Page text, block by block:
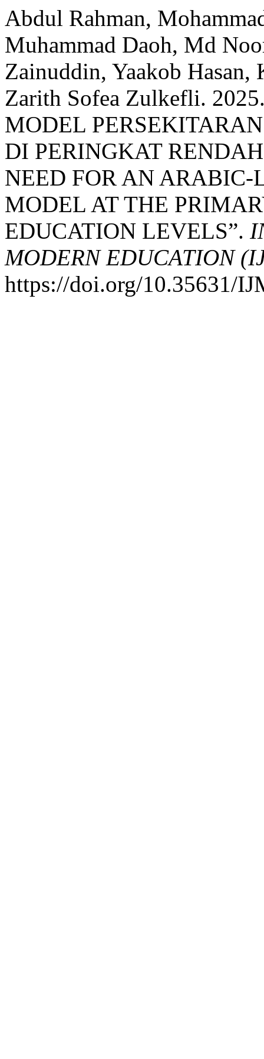
Abdul Rahman,
Muhammad Daoh, Md
Zainuddin, Yaakob
Zarith Sofea Zulkefli.
MODEL
DI PERINGKAT
NEED FOR AN
MODEL AT THE
EDUCATION LEVELS”.
MODERN EDUCATION
https://doi.org/10.35631/